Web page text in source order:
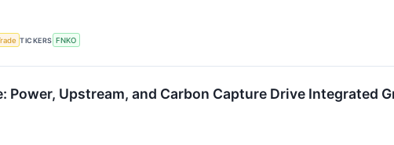
TICKERS FNKO
Power, Upstream, and Carbon Capture Drive Integrated